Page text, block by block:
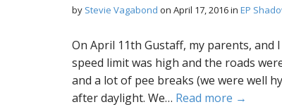
by Stevie Vagabond on April 17, 2016in EP
On April 11th Gustaff, my parents,
speed limit was high and the roads
and a lot of pee breaks (we were well
after daylight. We… Read more →